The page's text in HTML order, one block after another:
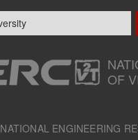
OF
NATIONAL ENGINEERING